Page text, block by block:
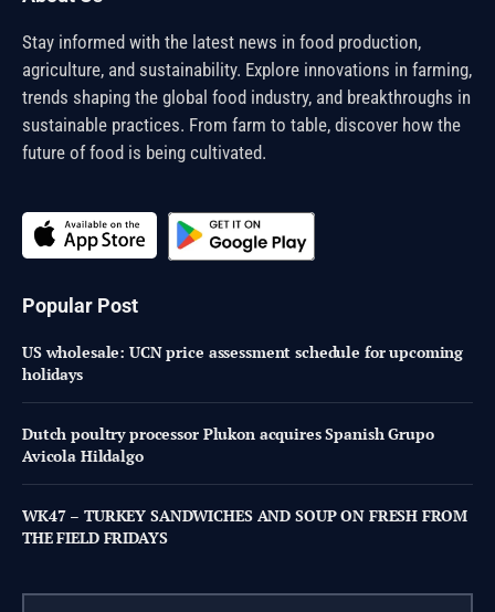
Stay informed with the latest news in food production,
agriculture, and sustainability. Explore innovations in farming,
trends shaping the global food industry, and breakthroughs in
sustainable practices. From farm to table, discover how the
future of food is being cultivated.
Popular Post
US wholesale: UCN price assessment schedule for upcoming
holidays
Dutch poultry processor Plukon acquires Spanish Grupo
Avicola Hildalgo
WK47 – TURKEY SANDWICHES AND SOUP ON FRESH FROM
THE FIELD FRIDAYS